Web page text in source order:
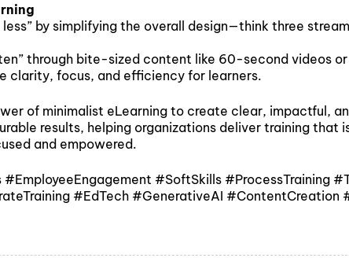
by simplifying the overall design—think three
through bite-sized content like 60-second videos
clarity, focus, and efficiency for learners.
of minimalist eLearning to create clear, impactful,
results, helping organizations deliver training
and empowered.
#SoftSkills
#EdTech #GenerativeAI